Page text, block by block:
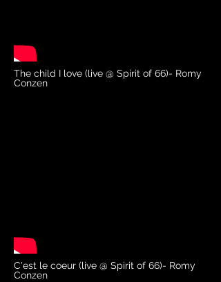
The child I love (live @ Spirit of 66)- Romy
Conzen
C'est le coeur (live @ Spirit of 66)- Romy
Conzen